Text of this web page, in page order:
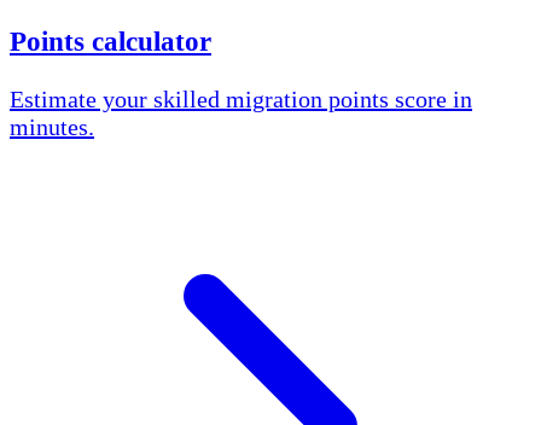
Points calculator
Estimate your skilled migration points score in
minutes.